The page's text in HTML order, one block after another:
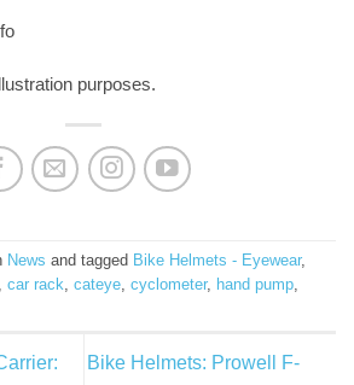
purposes.
News and tagged Bike Helmets - Eyewear,
, car rack, cateye, cyclometer, hand pump,
Bike Helmets: Prowell F-